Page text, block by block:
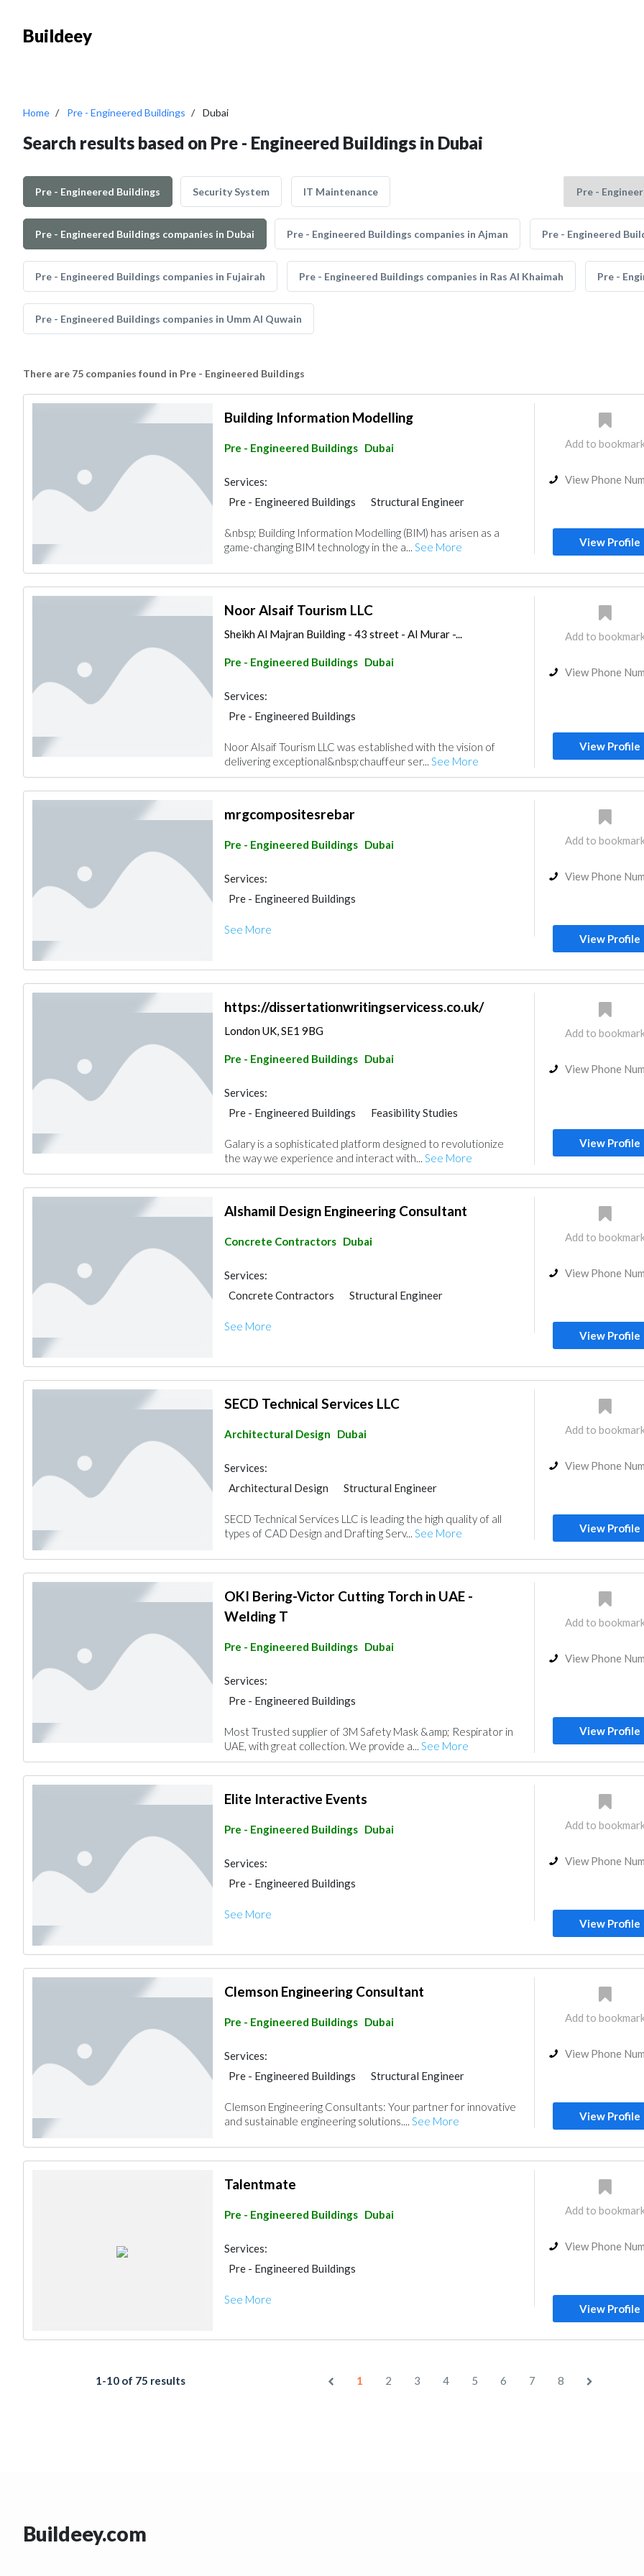
Buildeey
Home Pre - Engineered Buildings Dubai
Search results based on Pre - Engineered Buildings in Dubai
Pre - Engineered Buildings Security System IT Maintenance
Pre - Engineered Buildings companies in Dubai Pre - Engineered Buildings companies in Ajman Pre - Engineered
Pre - Engineered Buildings companies in Fujairah Pre - Engineered Buildings companies in Ras Al Khaimah Pre -
Pre - Engineered Buildings companies in Umm Al Quwain
There are 75 companies found in Pre - Engineered Buildings
Building Information Modelling
Pre - Engineered Buildings Dubai
Services:
Pre - Engineered Buildings
Structural Engineer
&nbsp; Building Information Modelling (BIM) has arisen as a
game-changing BIM technology in the a... See More
Add to
View Phone
View Profile
Noor Alsaif Tourism LLC
Sheikh Al Majran Building - 43 street - Al Murar -...
Pre - Engineered Buildings Dubai
Services:
Pre - Engineered Buildings
Noor Alsaif Tourism LLC was established with the vision of
delivering exceptional&nbsp;chauffeur ser... See More
Add to
View Phone
View Profile
mrgcompositesrebar
Pre - Engineered Buildings Dubai
Services:
Pre - Engineered Buildings
See More
Add to
View Phone
View Profile
https://dissertationwritingservicess.co.uk/
London UK, SE1 9BG
Pre - Engineered Buildings Dubai
Services:
Pre - Engineered Buildings
Feasibility Studies
Galary is a sophisticated platform designed to revolutionize
the way we experience and interact with... See More
Add to
View Phone
View Profile
Alshamil Design Engineering Consultant
Concrete Contractors Dubai
Services:
Concrete Contractors
Structural Engineer
See More
Add to
View Phone
View Profile
SECD Technical Services LLC
Architectural Design Dubai
Services:
Architectural Design
Structural Engineer
Architectural Design
SECD Technical Services LLC is leading the high quality of all
types of CAD Design and Drafting Serv... See More
Add to
View Phone
View Profile
OKI Bering-Victor Cutting Torch in UAE -
Welding T
Pre - Engineered Buildings Dubai
Services:
Pre - Engineered Buildings
Most Trusted supplier of 3M Safety Mask &amp; Respirator in
UAE, with great collection. We provide a... See More
Add to
View Phone
View Profile
Elite Interactive Events
Pre - Engineered Buildings Dubai
Services:
Pre - Engineered Buildings
See More
Add to
View Phone
View Profile
Clemson Engineering Consultant
Pre - Engineered Buildings Dubai
Services:
Pre - Engineered Buildings
Structural Engineer
Clemson Engineering Consultants: Your partner for innovative
and sustainable engineering solutions.... See More
Add to
View Phone
View Profile
Talentmate
Pre - Engineered Buildings Dubai
Services:
Pre - Engineered Buildings
See More
Add to
View Phone
View Profile
1-10 of 75 results 1 2 3 4 5 6 7 8
Buildeey.com